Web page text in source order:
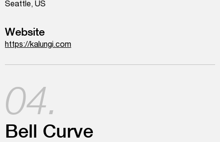
Seattle, US
Website
https://kalungi.com
04.
Bell Curve